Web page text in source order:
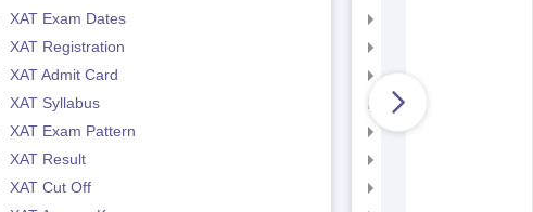
XAT Exam Dates
XAT Registration
XAT Admit Card
XAT Syllabus
XAT Exam Pattern
XAT Result
XAT Cut Off
SNAP Admit Card
SNAP Syllabus
SNAP Exam Pattern